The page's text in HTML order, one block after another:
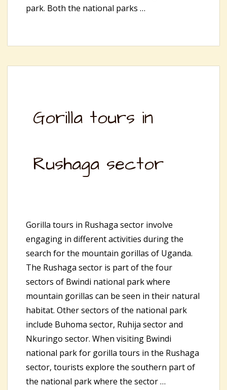
park. Both the national parks …
Gorilla tours in
Rushaga sector
Gorilla tours in Rushaga sector involve
engaging in different activities during the
search for the mountain gorillas of Uganda.
The Rushaga sector is part of the four
sectors of Bwindi national park where
mountain gorillas can be seen in their natural
habitat. Other sectors of the national park
include Buhoma sector, Ruhija sector and
Nkuringo sector. When visiting Bwindi
national park for gorilla tours in the Rushaga
sector, tourists explore the southern part of
the national park where the sector …